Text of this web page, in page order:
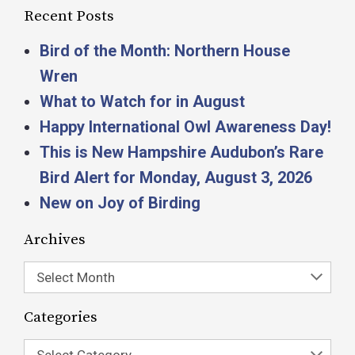
Recent Posts
Bird of the Month: Northern House
Wren
What to Watch for in August
Happy International Owl Awareness Day!
This is New Hampshire Audubon’s Rare
Bird Alert for Monday, August 3, 2026
New on Joy of Birding
Archives
Select Month
Categories